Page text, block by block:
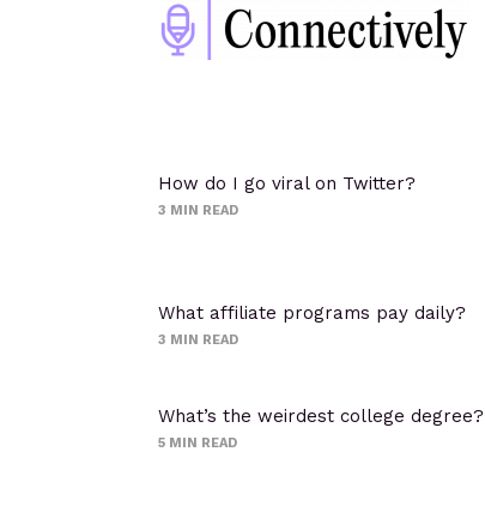
How do I go viral on Twitter?
3 MIN READ
What affiliate programs pay daily?
3 MIN READ
What’s the weirdest college degree?
5 MIN READ